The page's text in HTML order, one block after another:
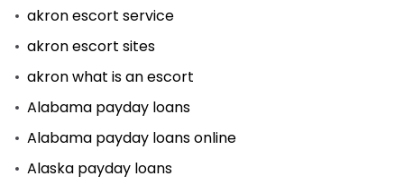
akron escort service
akron escort sites
akron what is an escort
Alabama payday loans
Alabama payday loans online
Alaska payday loans